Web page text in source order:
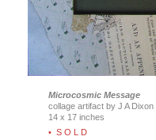
Microcosmic Message
collage artifact by J A Dixon
14 x 17 inches
• S O L D